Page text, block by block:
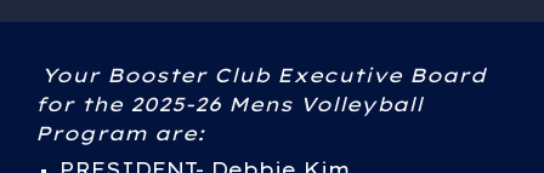
Your Booster Club Executive Board
for the 2025-26 Mens Volleyball
Program are: